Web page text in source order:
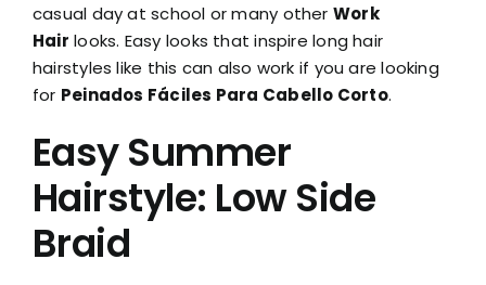
casual day at school or many other Work
Hair looks. Easy looks that inspire long hair
hairstyles like this can also work if you are looking
for Peinados Fáciles Para Cabello Corto.
Easy Summer
Hairstyle: Low Side
Braid